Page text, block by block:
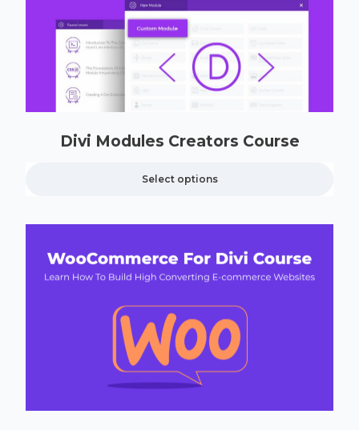
Divi Modules Creators Course
Select options